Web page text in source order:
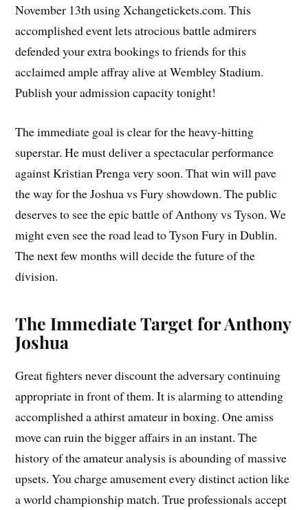
November 13th using Xchangetickets.com. This
accomplished event lets atrocious battle admirers
defended your extra bookings to friends for this
acclaimed ample affray alive at Wembley Stadium.
Publish your admission capacity tonight!
The immediate goal is clear for the heavy-hitting
superstar. He must deliver a spectacular performance
against Kristian Prenga very soon. That win will pave
the way for the Joshua vs Fury showdown. The public
deserves to see the epic battle of Anthony vs Tyson. We
might even see the road lead to Tyson Fury in Dublin.
The next few months will decide the future of the
division.
The Immediate Target for Anthony
Joshua
Great fighters never discount the adversary continuing
appropriate in front of them. It is alarming to attending
accomplished a athirst amateur in boxing. One amiss
move can ruin the bigger affairs in an instant. The
history of the amateur analysis is abounding of massive
upsets. You charge amusement every distinct action like
a world championship match. True professionals accept